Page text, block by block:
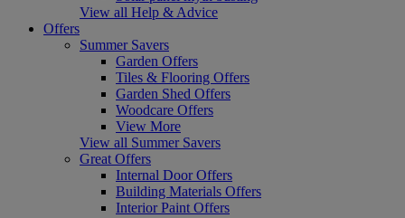
View all Help & Advice
Offers
Summer Savers
Garden Offers
Tiles & Flooring Offers
Garden Shed Offers
Woodcare Offers
View More
View all Summer Savers
Great Offers
Internal Door Offers
Building Materials Offers
Interior Paint Offers